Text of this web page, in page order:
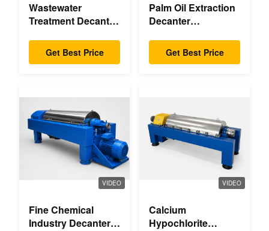
Wastewater
Treatment Decanter
Get Best Price
Palm Oil Extraction
Decanter
Get Best Price
VIDEO
Fine Chemical
Industry Decanter
VIDEO
Calcium
Hypochlorite